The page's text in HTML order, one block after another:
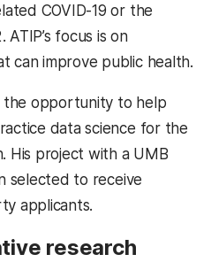
COVID-19 or the
ATIP’s focus is on
can improve public health.
the opportunity to help
data science for the
His project with a UMB
selected to receive
applicants.
research